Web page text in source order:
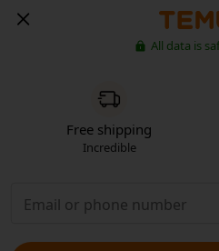
All data is
Free shipping
Incredible